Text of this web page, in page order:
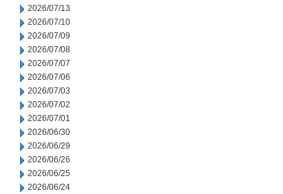
2026/07/13
2026/07/10
2026/07/09
2026/07/08
2026/07/07
2026/07/06
2026/07/03
2026/07/02
2026/07/01
2026/06/30
2026/06/29
2026/06/26
2026/06/25
2026/06/24